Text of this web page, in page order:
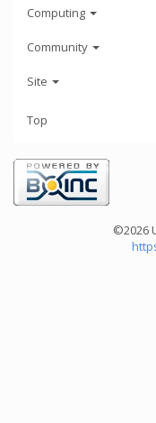
Computing
Community
Site
Top
©2026